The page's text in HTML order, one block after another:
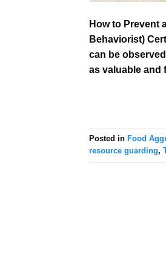
How to Prevent
Behaviorist)
can be
as valuable and
Posted in Food
resource guarding,